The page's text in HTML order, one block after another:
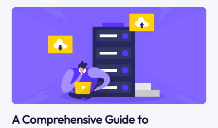
A Comprehensive Guide to